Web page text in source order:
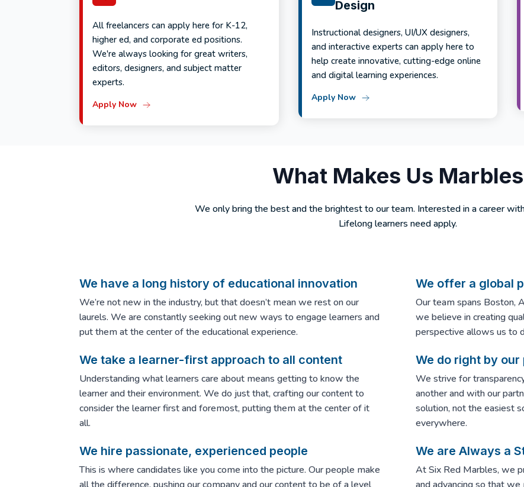
All freelancers can apply here for K-12,
higher ed, and corporate ed positions.
We're always looking for great writers,
editors, designers, and subject matter
experts.
Apply Now
Design
Instructional designers, UI/UX designers,
and interactive experts can apply here to
help create innovative, cutting-edge online
and digital learning experiences.
Apply Now
What Makes Us Marbles
We only bring the best and the brightest to our team. Interested in a career
Lifelong learners need apply.
We have a long history of educational innovation
We’re not new in the industry, but that doesn’t mean we rest on our
laurels. We are constantly seeking out new ways to engage learners and
put them at the center of the educational experience.
We take a learner-first approach to all content
Understanding what learners care about means getting to know the
learner and their environment. We do just that, crafting our content to
consider the learner first and foremost, putting them at the center of it
all.
We hire passionate, experienced people
This is where candidates like you come into the picture. Our people make
We offer a global
Our team spans Boston,
we believe in creating
perspective allows us to
We do right by
We strive for
another and with our
solution, not the easiest
everywhere.
We are Always a
At Six Red Marbles, we